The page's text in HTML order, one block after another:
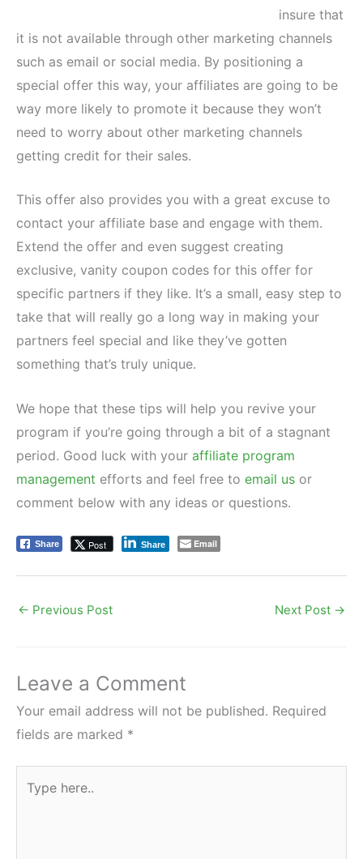
insure that
it is not available through other marketing channels
such as email or social media. By positioning a
special offer this way, your affiliates are going to be
way more likely to promote it because they won’t
need to worry about other marketing channels
getting credit for their sales.
This offer also provides you with a great excuse to
contact your affiliate base and engage with them.
Extend the offer and even suggest creating
exclusive, vanity coupon codes for this offer for
specific partners if they like. It’s a small, easy step to
take that will really go a long way in making your
partners feel special and like they’ve gotten
something that’s truly unique.
We hope that these tips will help you revive your
program if you’re going through a bit of a stagnant
period. Good luck with your affiliate program
management efforts and feel free to email us or
comment below with any ideas or questions.
Share Post Share Email
← Previous Post Next Post →
Leave a Comment
Your email address will not be published. Required
fields are marked *
here..